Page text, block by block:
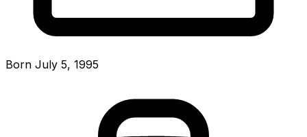
Born July 5, 1995